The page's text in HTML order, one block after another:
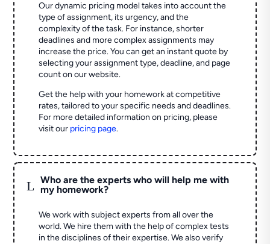
Our dynamic pricing model takes into account the
type of assignment, its urgency, and the
complexity of the task. For instance, shorter
deadlines and more complex assignments may
increase the price. You can get an instant quote by
selecting your assignment type, deadline, and page
count on our website.
Get the help with your homework at competitive
rates, tailored to your specific needs and deadlines.
For more detailed information on pricing, please
visit our pricing page.
L
Who are the experts who will help me with
my homework?
We work with subject experts from all over the
world. We hire them with the help of complex tests
in the disciplines of their expertise. We also verify